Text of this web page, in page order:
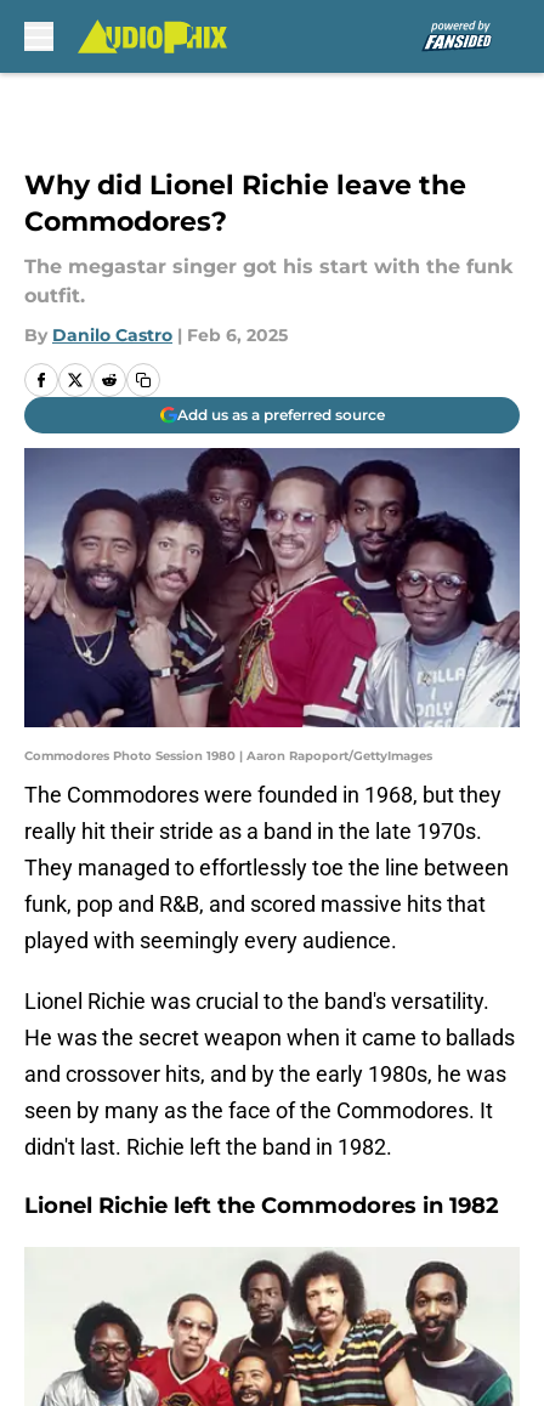
Why did Lionel Richie leave the
Commodores?
The megastar singer got his start with the funk
outfit.
By Danilo Castro | Feb 6, 2025
Add us as a preferred source
Commodores Photo Session 1980 | Aaron Rapoport/GettyImages
The Commodores were founded in 1968, but they
really hit their stride as a band in the late 1970s.
They managed to effortlessly toe the line between
funk, pop and R&B, and scored massive hits that
played with seemingly every audience.
Lionel Richie was crucial to the band's versatility.
He was the secret weapon when it came to ballads
and crossover hits, and by the early 1980s, he was
seen by many as the face of the Commodores. It
didn't last. Richie left the band in 1982.
Lionel Richie left the Commodores in 1982